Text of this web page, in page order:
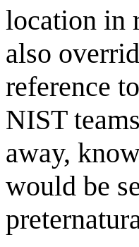
location in
also
reference
NIST
away,
would be